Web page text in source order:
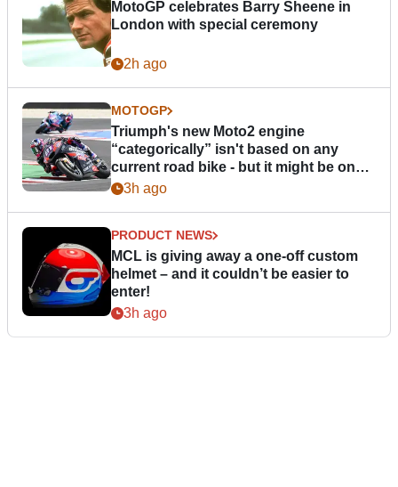
MotoGP celebrates Barry Sheene in
London with special ceremony
2h ago
MOTOGP
Triumph's new Moto2 engine
“categorically” isn't based on any
current road bike - but it might be one
day3h ago
PRODUCT NEWS
MCL is giving away a one-off custom
helmet – and it couldn’t be easier to
enter!
3h ago